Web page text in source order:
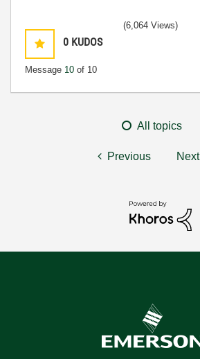
0 KUDOS
Message 10 of 10
(6,064 Views)
All topics
Previous Next